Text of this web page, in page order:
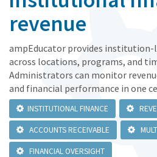
revenue
ampEducator provides
across locations, programs, and
Administrators can monitor
and financial performance in one
INSTITUTIONAL FINANCE
ACCOUNTS RECEIVABLE
FINANCIAL OVERSIGHT